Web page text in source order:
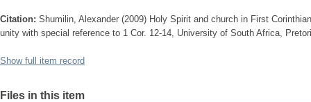
Citation: Shumilin, Alexander (2009) Holy Spirit and church in First
unity with special reference to 1 Cor. 12-14, University of South Africa,
Show full item record
Files in this item